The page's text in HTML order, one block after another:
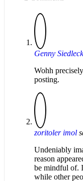
Genny
Wohh
posting.
zoritoler imol
Undeniably
reason
be mindful of.
while other